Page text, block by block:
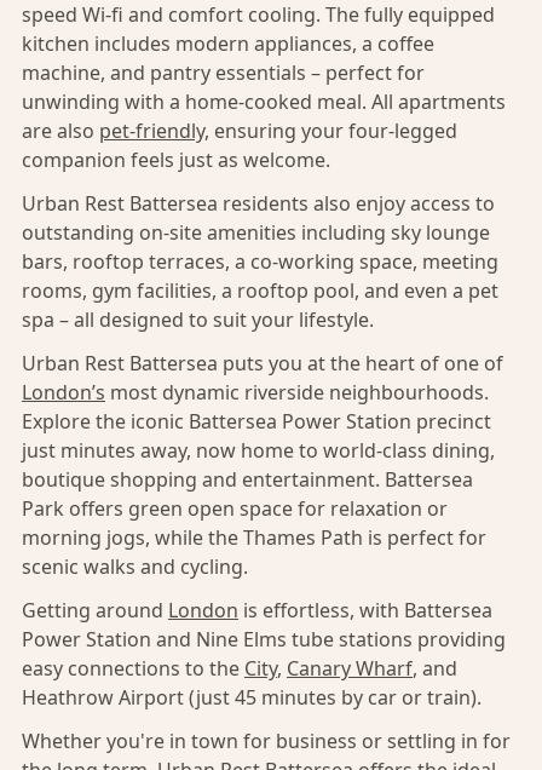
speed Wi-fi and comfort cooling. The fully equipped
kitchen includes modern appliances, a coffee
machine, and pantry essentials – perfect for
unwinding with a home-cooked meal. All apartments
are also pet-friendly, ensuring your four-legged
companion feels just as welcome.
Urban Rest Battersea residents also enjoy access to
outstanding on-site amenities including sky lounge
bars, rooftop terraces, a co-working space, meeting
rooms, gym facilities, a rooftop pool, and even a pet
spa – all designed to suit your lifestyle.
Urban Rest Battersea puts you at the heart of one of
London’s most dynamic riverside neighbourhoods.
Explore the iconic Battersea Power Station precinct
just minutes away, now home to world-class dining,
boutique shopping and entertainment. Battersea
Park offers green open space for relaxation or
morning jogs, while the Thames Path is perfect for
scenic walks and cycling.
Getting around London is effortless, with Battersea
Power Station and Nine Elms tube stations providing
easy connections to the City, Canary Wharf, and
Heathrow Airport (just 45 minutes by car or train).
Whether you're in town for business or settling in for